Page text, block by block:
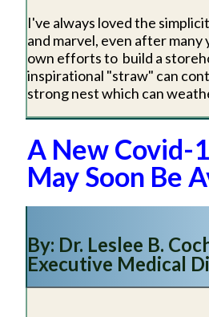
I've always loved the
and marvel, even after many
own efforts to build a
inspirational "straw" can
strong nest which can
A New Covid-
May Soon Be
By: Dr. Leslee B.
Executive Medical